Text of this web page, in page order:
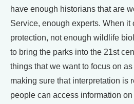
have enough historians that are
Service, enough experts. When it
protection, not enough wildlife
to bring the parks into the 21st
things that we want to focus on
making sure that interpretation is
people can access information